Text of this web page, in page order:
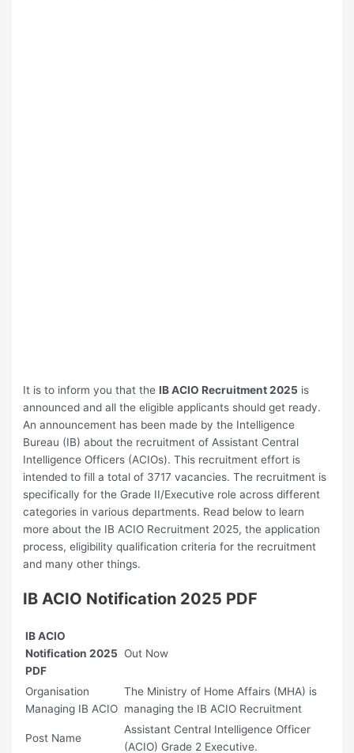
It is to inform you that the⁠IB ACIO Recruitment 2025 is
announced and all the eligible applicants should get ready.
An announcement has been made by the Intelligence
Bureau (IB) about the recruitment of Assistant Central
Intelligence Officers (ACIOs). This recruitment effort is
intended to fill a total of 3717 vacancies. The recruitment is
specifically for the Grade II/Executive role across different
categories in various departments. Read below to learn
more about the ⁠IB ACIO Recruitment 2025, the application
process, eligibility qualification criteria for the recruitment
and many other things.
IB ACIO Notification 2025 PDF
IB ACIO
Notification 2025
PDF
Out Now
Organisation
Managing IB ACIO
The Ministry of Home Affairs (MHA) is
managing the IB ACIO Recruitment
Post Name
Assistant Central Intelligence Officer
(ACIO) Grade 2 Executive.